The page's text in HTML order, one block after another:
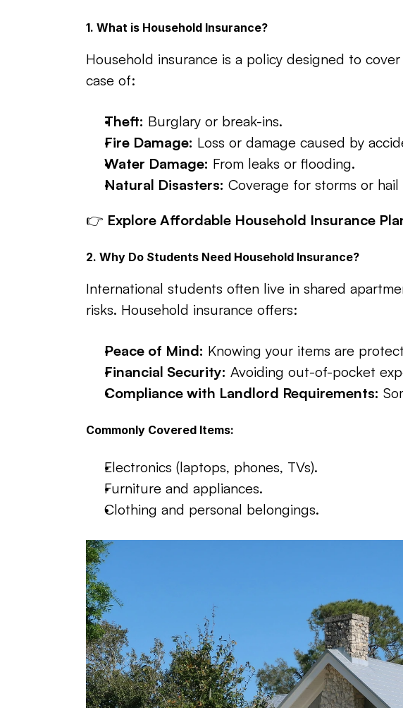
1. What is Household Insurance?
Household insurance is a policy designed to
case of:
Theft: Burglary or break-ins.
Fire Damage: Loss or damage caused by
Water Damage: From leaks or flooding.
Natural Disasters: Coverage for storms or hail
👉 Explore Affordable Household Insurance
2. Why Do Students Need Household Insurance?
International students often live in shared
risks. Household insurance offers:
Peace of Mind: Knowing your items are
Financial Security: Avoiding out-of-pocket
Compliance with Landlord Requirements:
Commonly Covered Items:
Electronics (laptops, phones, TVs).
Furniture and appliances.
Clothing and personal belongings.